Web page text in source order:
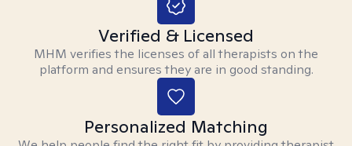
Verified & Licensed
MHM verifies the licenses of all therapists on the
platform and ensures they are in good standing.
Personalized Matching